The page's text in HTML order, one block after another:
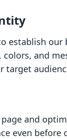
establish
and
target
and
even before